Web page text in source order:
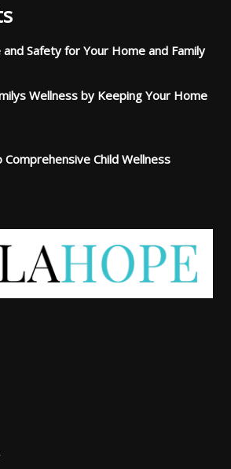
Safety for Your Home and Family
Wellness by Keeping Your Home
Comprehensive Child Wellness